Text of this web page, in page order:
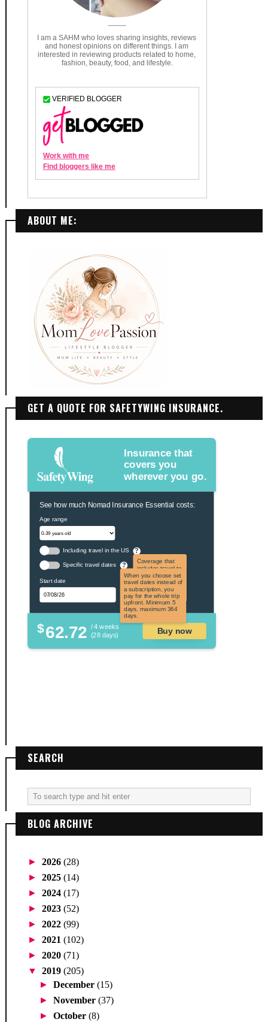
ABOUT ME:
GET A QUOTE FOR SAFETYWING INSURANCE.
Insurance that
covers you
wherever you go.
See how much Nomad Insurance Essential costs:
Age range
Including travel in the US ?
Coverage that
includes travel to
the US and US
territories. Not
applicable to US
citizens.
Specific travel dates ?
When you choose set
travel dates instead of
a subscription, you
pay for the whole trip
upfront. Minimum 5
days, maximum 364
days.
Start date
$62.72 / 4 weeks
(28 days)
Buy now
SEARCH
BLOG ARCHIVE
► 2026 (28)
► 2025 (14)
► 2024 (17)
► 2023 (52)
► 2022 (99)
► 2021 (102)
► 2020 (71)
▼ 2019 (205)
►December(15)
►November(37)
►October(8)